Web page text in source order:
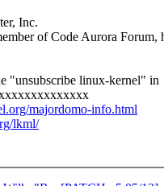
Inc.
of Code Aurora
"unsubscribe linux-kernel" in
majordomo-info.html
lkml/